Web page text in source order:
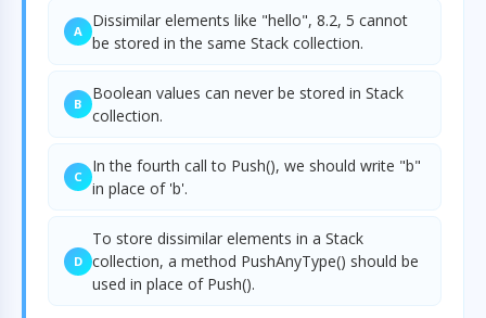
A
Dissimilar elements like "hello", 8.2, 5 cannot
be stored in the same Stack collection.
B
Boolean values can never be stored in Stack
collection.
C
In the fourth call to Push(), we should write "b"
in place of 'b'.
D
To store dissimilar elements in a Stack
collection, a method PushAnyType() should be
used in place of Push().